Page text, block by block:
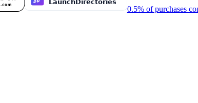
0.5% of purchases